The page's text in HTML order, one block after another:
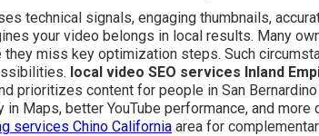
technical signals, engaging thumbnails,
your video belongs in local results. Many
they miss key optimization steps. Such
local video SEO services Inland
prioritizes content for people in San
Maps, better YouTube performance, and
services Chino California area for